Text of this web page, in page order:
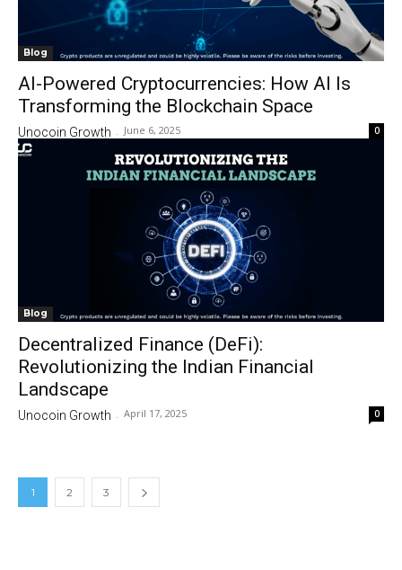
Blog
AI-Powered Cryptocurrencies: How AI Is
Transforming the Blockchain Space
Unocoin Growth - June 6, 2025 0
Blog
Decentralized Finance (DeFi):
Revolutionizing the Indian Financial
Landscape
Unocoin Growth - April 17, 2025 0
1 2 3